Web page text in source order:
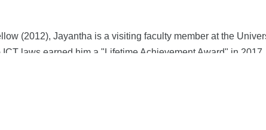
(2012), Jayantha is a visiting faculty member at the
laws earned him a "Lifetime Achievement Award" in 2017.